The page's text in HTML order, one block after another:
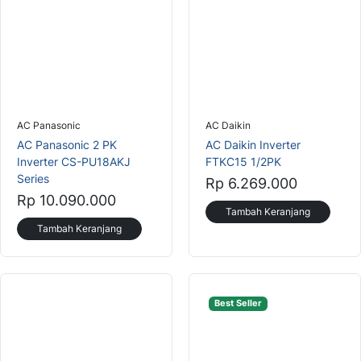
AC Panasonic
AC Panasonic 2 PK
Inverter CS-PU18AKJ
Series
Rp 10.090.000
Tambah Keranjang
AC Daikin
AC Daikin Inverter
FTKC15 1/2PK
Rp 6.269.000
Tambah Keranjang
Best Seller